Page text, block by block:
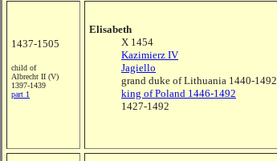
1437-1505
child of
Albrecht II (V)
1397-1439
part 1
Elisabeth
X 1454
Kazimierz IV
Jagiello
grand duke of Lithuania 1440-1492
king of Poland 1446-1492
1427-1492